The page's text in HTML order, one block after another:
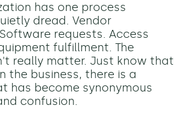
has one process
dread. Vendor
requests. Access
fulfillment. The
really matter. Just know that
the business, there is a
has become synonymous
confusion.